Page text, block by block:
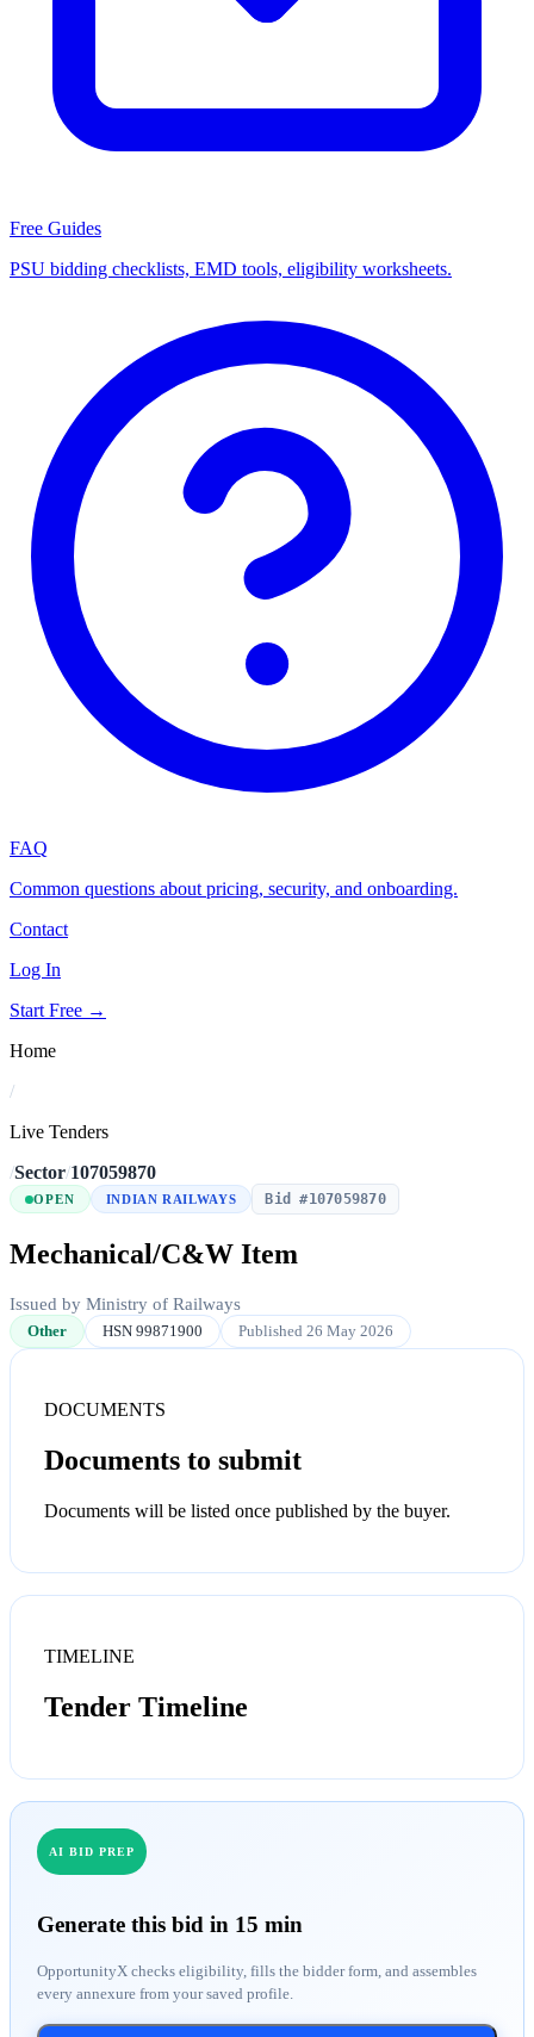
Free Guides
PSU bidding checklists, EMD tools, eligibility worksheets.
FAQ
Common questions about pricing, security, and onboarding.
Contact
Log In
Start Free →
Home
/
Live Tenders
/Sector/107059870
OPEN INDIAN RAILWAYS Bid #107059870
Mechanical/C&W Item
Issued by Ministry of Railways
Other HSN 99871900 Published 26 May 2026
DOCUMENTS
Documents to submit
Documents will be listed once published by the buyer.
TIMELINE
Tender Timeline
AI BID PREP
Generate this bid in 15 min
OpportunityX checks eligibility, fills the bidder form, and assembles
every annexure from your saved profile.